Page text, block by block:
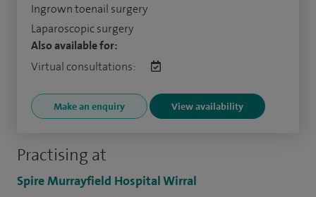
Practising at
Spire Murrayfield Hospital Wirral
Ingrown toenail surgery
Laparoscopic surgery
Also available for:
Virtual consultations:
Make an enquiry View availability